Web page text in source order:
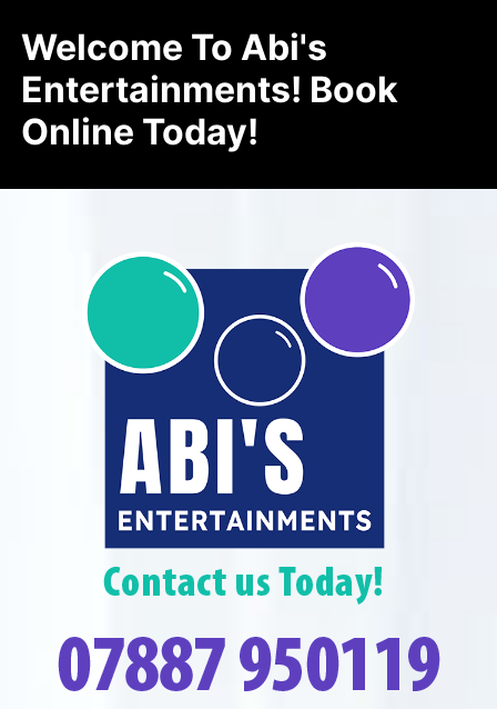
Welcome To Abi's
Entertainments! Book
Online Today!